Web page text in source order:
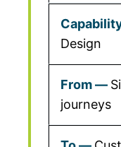
Design
journeys